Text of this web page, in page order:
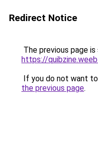
Redirect Notice
The previous page
https://
If you do not want
the previous page.